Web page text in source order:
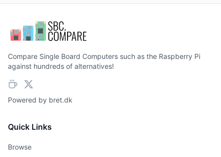
Compare Single Board Computers such as the Raspberry Pi
against hundreds of alternatives!
Powered by bret.dk
Quick Links
Browse